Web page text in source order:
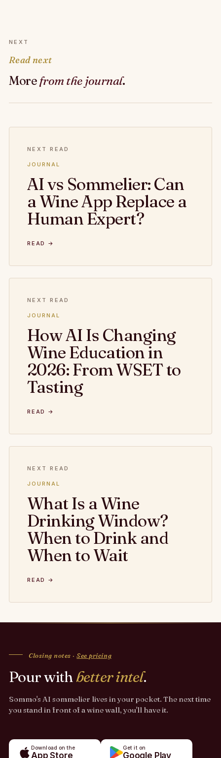
NEXT
Read next
More from the journal.
NEXT READ
JOURNAL
AI vs Sommelier: Can
a Wine App Replace a
Human Expert?
READ →
NEXT READ
JOURNAL
How AI Is Changing
Wine Education in
2026: From WSET to
Tasting
READ →
NEXT READ
JOURNAL
What Is a Wine
Drinking Window?
When to Drink and
When to Wait
READ →
Closing notes ·See pricing
Pour withbetter intel.
Sommo's AI sommelier lives in your pocket. The next time
you stand in front of a wine wall, you'll have it.
Download on the
App Store
Get it on
Google Play